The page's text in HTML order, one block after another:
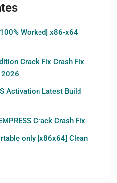
Worked] x86-x64
Crack Fix Crash Fix
2026
Activation Latest Build
Crack Crash Fix
only [x86x64] Clean